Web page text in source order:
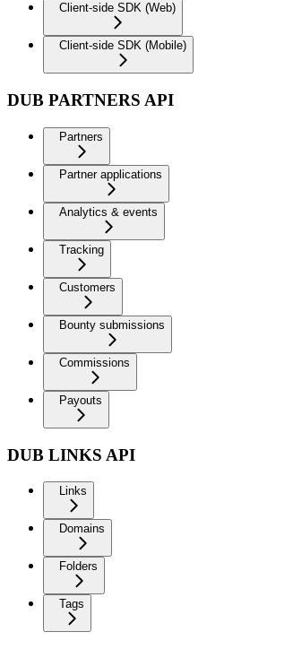
Client-side SDK (Web)
Client-side SDK (Mobile)
DUB PARTNERS API
Partners
Partner applications
Analytics & events
Tracking
Customers
Bounty submissions
Commissions
Payouts
DUB LINKS API
Links
Domains
Folders
Tags